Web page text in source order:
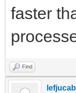
faster
Find